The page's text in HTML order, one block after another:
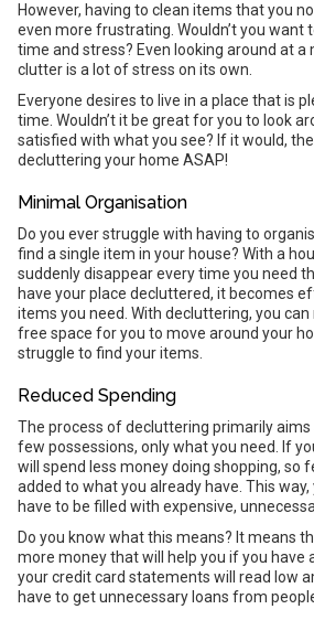
However, having to clean items that you
even more frustrating. Wouldn’t you want
time and stress? Even looking around at
clutter is a lot of stress on its own.
Everyone desires to live in a place that is
time. Wouldn’t it be great for you to look
satisfied with what you see? If it would,
decluttering your home ASAP!
Minimal Organisation
Do you ever struggle with having to
find a single item in your house? With a
suddenly disappear every time you need
have your place decluttered, it becomes
items you need. With decluttering, you
free space for you to move around your
struggle to find your items.
Reduced Spending
The process of decluttering primarily
few possessions, only what you need. If
will spend less money doing shopping, so
added to what you already have. This
have to be filled with expensive,
Do you know what this means? It means
more money that will help you if you have
your credit card statements will read low
have to get unnecessary loans from